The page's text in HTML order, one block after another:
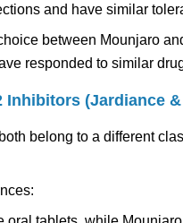
and have similar
between Mounjaro
responded to similar
Inhibitors (Jardiance
belong to a different